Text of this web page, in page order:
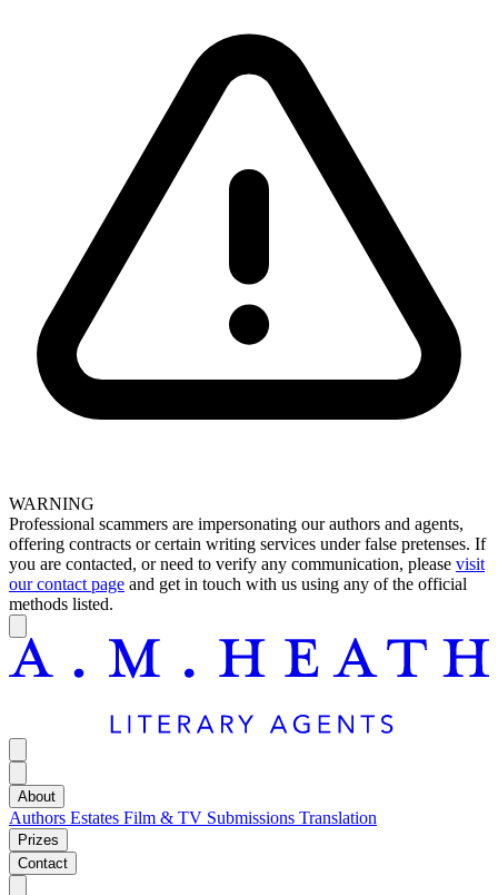
WARNING
Professional scammers are impersonating our authors and agents,
offering contracts or certain writing services under false pretenses. If
you are contacted, or need to verify any communication, please visit
our contact page and get in touch with us using any of the official
methods listed.
About
Authors Estates Film & TV Submissions Translation
Prizes
Contact